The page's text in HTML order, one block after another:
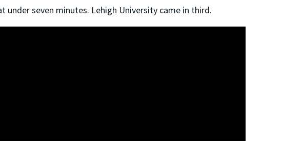
seven minutes. Lehigh University came in third.